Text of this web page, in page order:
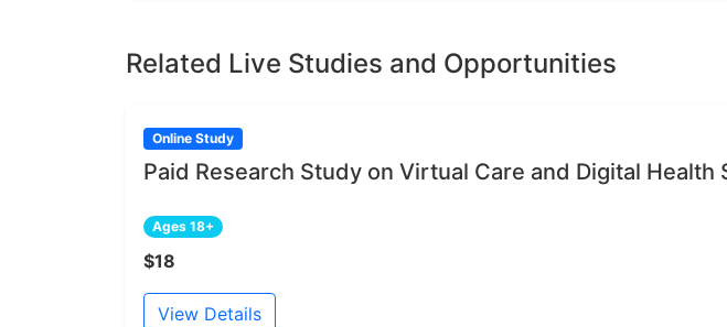
Related Live Studies and Opportunities
Online Study
Paid Research Study on Virtual Care and Digital
Ages 18+
$18
View Details